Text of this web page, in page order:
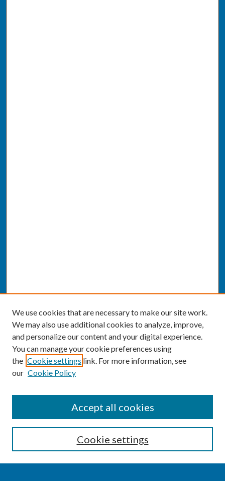
Enter search terms:
We use cookies that are necessary to make our site work.
We may also use additional cookies to analyze, improve,
and personalize our content and your digital experience.
You can manage your cookie preferences using
the Cookie settings link. For more information, see
our Cookie Policy
Cookie settings
Accept all cookies